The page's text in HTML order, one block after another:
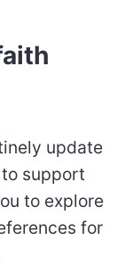
update
support
to explore
for